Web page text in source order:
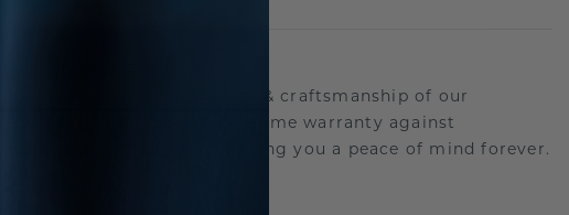
We stand behind the quality & craftsmanship of our
jewellery.Therefore: free lifetime warranty against
manufacturing defects offering you a peace of mind forever.